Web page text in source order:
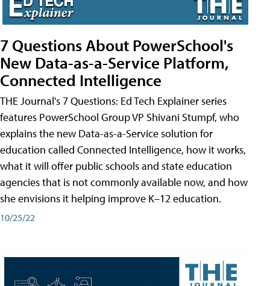
7 Questions About PowerSchool's
New Data-as-a-Service Platform,
Connected Intelligence
THE Journal's 7 Questions: Ed Tech Explainer series
features PowerSchool Group VP Shivani Stumpf, who
explains the new Data-as-a-Service solution for
education called Connected Intelligence, how it works,
what it will offer public schools and state education
agencies that is not commonly available now, and how
she envisions it helping improve K–12 education.
10/25/22